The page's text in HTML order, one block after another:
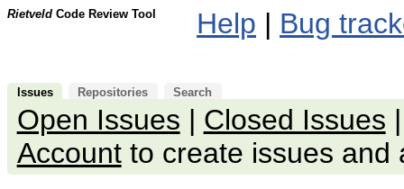
Rietveld Code Review Tool Help | Bug
Issues Repositories Search
Open Issues | Closed Issues
Accountto create issues and